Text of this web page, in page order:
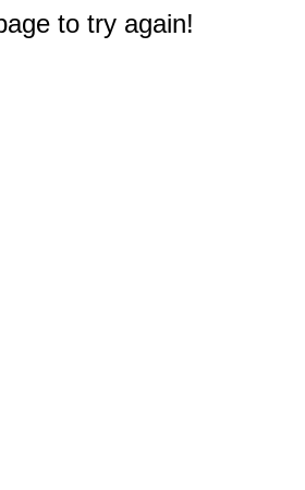
to try again!